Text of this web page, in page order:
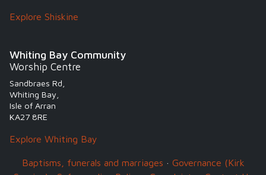
Explore Shiskine
Whiting Bay Community
Worship Centre
Sandbraes Rd,
Whiting Bay,
Isle of Arran
KA27 8RE
Explore Whiting Bay
Baptisms, funerals and marriages · Governance (Kirk